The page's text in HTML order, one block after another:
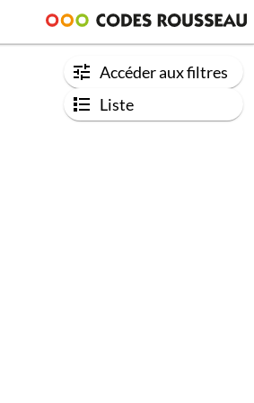
Accéder aux filtres
Liste